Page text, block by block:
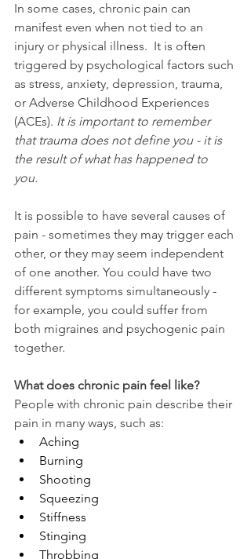
In some cases, chronic pain can
manifest even when not tied to an
injury or physical illness.  It is often
triggered by psychological factors such
as stress, anxiety, depression, trauma,
or Adverse Childhood Experiences
(ACEs). It is important to remember
that trauma does not define you - it is
the result of what has happened to
you.
It is possible to have several causes of
pain - sometimes they may trigger each
other, or they may seem independent
of one another. You could have two
different symptoms simultaneously -
for example, you could suffer from
both migraines and psychogenic pain
together.
What does chronic pain feel like?
People with chronic pain describe their
pain in many ways, such as:
Aching
Burning
Shooting
Squeezing
Stiffness
Stinging
Throbbing